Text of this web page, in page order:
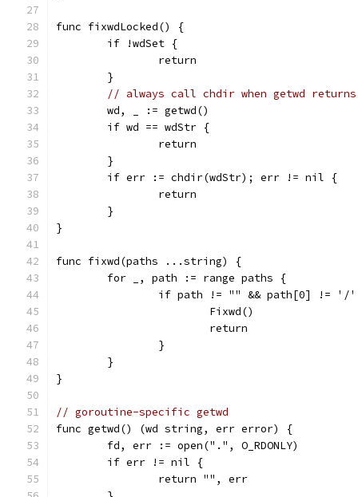
func fixwdLocked() {
	if !wdSet {
		return
	}
// always call chdir when getwd
	wd, _ := getwd()
	if wd == wdStr {
		return
	}
	if err := chdir(wdStr); err != nil {
		return
	}
}
func fixwd(paths ...string) {
	for _, path := range paths {
if path != "" && path[0] !=
			Fixwd()
			return
		}
	}
}
// goroutine-specific getwd
func getwd() (wd string, err error) {
	fd, err := open(".", O_RDONLY)
	if err != nil {
		return "", err